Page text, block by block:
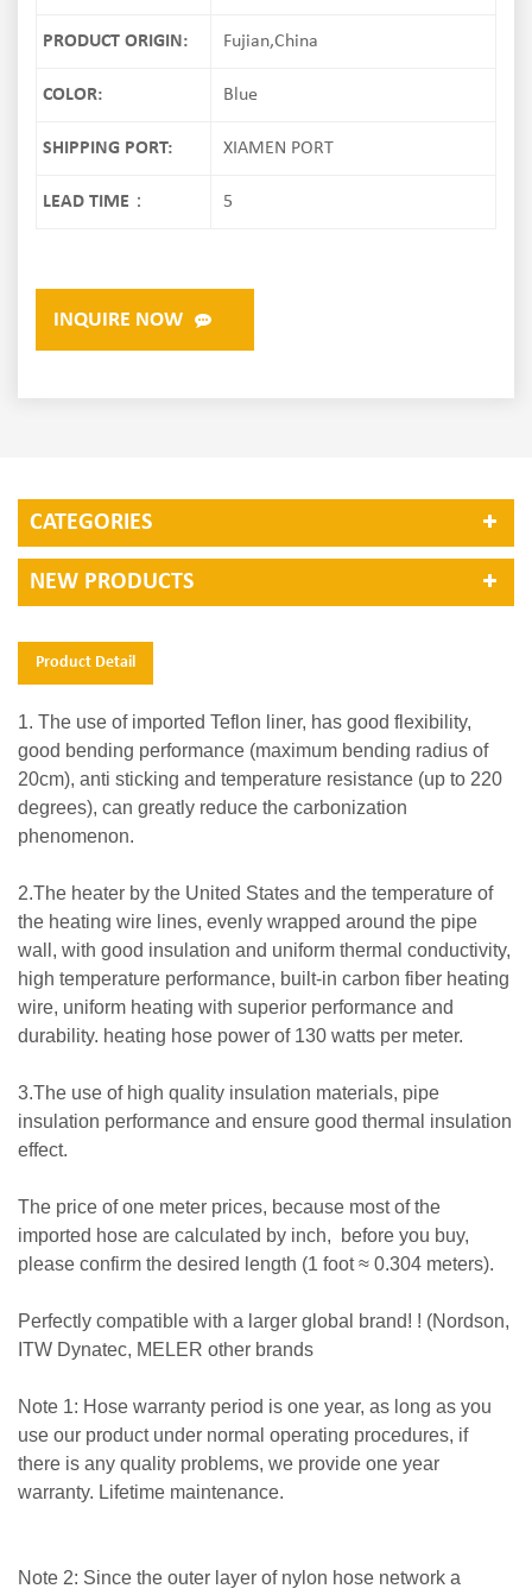
PRODUCT ORIGIN: Fujian,China
COLOR: Blue
SHIPPING PORT: XIAMEN PORT
LEAD TIME： 5
INQUIRE NOW
CATEGORIES
NEW PRODUCTS
Product Detail
1. The use of imported Teflon liner, has good flexibility,
good bending performance (maximum bending radius of
20cm), anti sticking and temperature resistance (up to 220
degrees), can greatly reduce the carbonization
phenomenon.
2.The heater by the United States and the temperature of
the heating wire lines, evenly wrapped around the pipe
wall, with good insulation and uniform thermal conductivity,
high temperature performance, built-in carbon fiber heating
wire, uniform heating with superior performance and
durability. heating hose power of 130 watts per meter.
3.The use of high quality insulation materials, pipe
insulation performance and ensure good thermal insulation
effect.
The price of one meter prices, because most of the
imported hose are calculated by inch, before you buy,
please confirm the desired length (1 foot ≈ 0.304 meters).
Perfectly compatible with a larger global brand! ! (Nordson,
ITW Dynatec, MELER other brands
Note 1: Hose warranty period is one year, as long as you
use our product under normal operating procedures, if
there is any quality problems, we provide one year
warranty. Lifetime maintenance.
Note 2: Since the outer layer of nylon hose network a